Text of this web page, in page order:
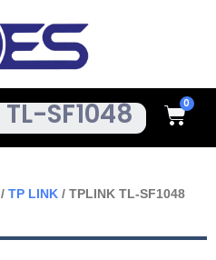
Cart
/ TP LINK / TPLINK TL-SF1048